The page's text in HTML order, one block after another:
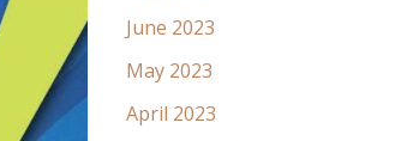
June 2023
May 2023
April 2023